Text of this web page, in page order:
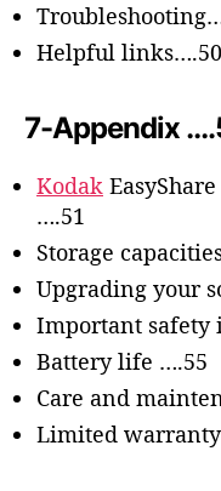
Helpful links….50
7-Appendix
Kodak
….51
Storage
Upgrading your
Important safety
Battery life ….55
Care and
Limited